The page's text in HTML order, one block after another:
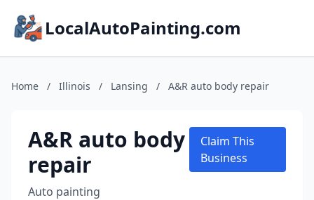
LocalAutoPainting.com
Home / Illinois / Lansing / A&R auto body repair
A&R auto body
repair
Auto painting
Claim This
Business